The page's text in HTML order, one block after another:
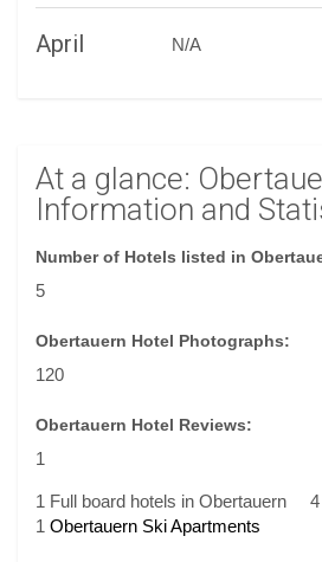
April N/A
At a glance:
Information and
Number of Hotels listed in
5
Obertauern Hotel Photographs:
120
Obertauern Hotel Reviews:
1
1 Full board hotels in Obertauern
1 Obertauern Ski Apartments